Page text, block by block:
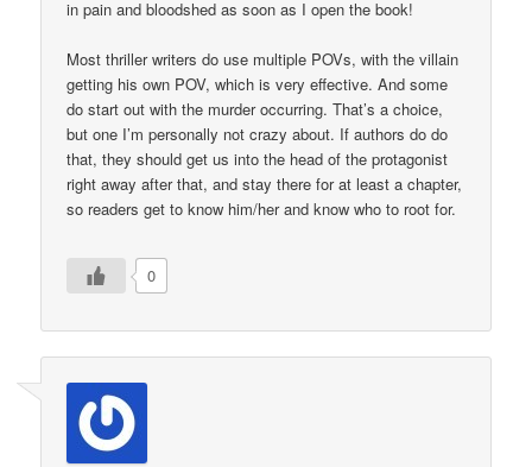
in pain and bloodshed as soon as I open the book!
Most thriller writers do use multiple POVs, with the villain
getting his own POV, which is very effective. And some
do start out with the murder occurring. That’s a choice,
but one I’m personally not crazy about. If authors do do
that, they should get us into the head of the protagonist
right away after that, and stay there for at least a chapter,
so readers get to know him/her and know who to root for.
0